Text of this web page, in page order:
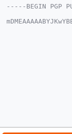
-----BEGIN PGP